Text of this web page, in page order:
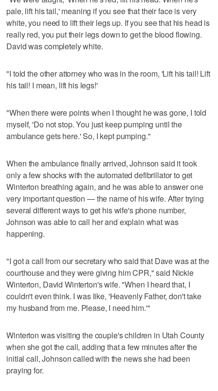
pale, lift his tail,' meaning if you see that their face is very
white, you need to lift their legs up. If you see that his head is
really red, you put their legs down to get the blood flowing.
David was completely white.
"I told the other attorney who was in the room, 'Lift his tail! Lift
his tail! I mean, lift his legs!'
"When there were points when I thought he was gone, I told
myself, 'Do not stop. You just keep pumping until the
ambulance gets here.' So, I kept pumping."
When the ambulance finally arrived, Johnson said it took
only a few shocks with the automated defibrillator to get
Winterton breathing again, and he was able to answer one
very important question — the name of his wife. After trying
several different ways to get his wife's phone number,
Johnson was able to call her and explain what was
happening.
"I got a call from our secretary who said that Dave was at the
courthouse and they were giving him CPR," said Nickie
Winterton, David Winterton's wife. "When I heard that, I
couldn't even think. I was like, 'Heavenly Father, don't take
my husband from me. Please, I need him.'"
Winterton was visiting the couple's children in Utah County
when she got the call, adding that a few minutes after the
initial call, Johnson called with the news she had been
praying for.